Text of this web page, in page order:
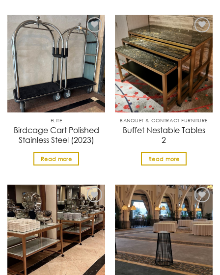
ELITE
Birdcage Cart Polished
Stainless Steel (2023)
Read more
BANQUET & CONTRACT FURNITURE
Buffet Nestable Tables
2
Read more